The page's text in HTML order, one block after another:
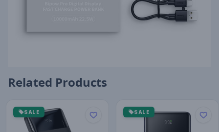
Related Products
SALE SALE